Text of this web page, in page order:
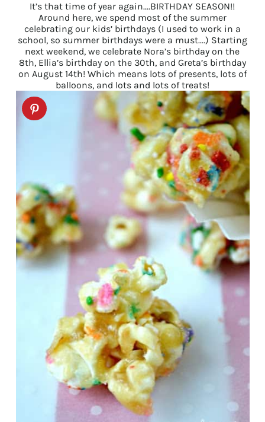
It’s that time of year again….BIRTHDAY SEASON!!
Around here, we spend most of the summer
celebrating our kids’ birthdays (I used to work in a
school, so summer birthdays were a must….) Starting
next weekend, we celebrate Nora’s birthday on the
8th, Ellia’s birthday on the 30th, and Greta’s birthday
on August 14th! Which means lots of presents, lots of
balloons, and lots and lots of treats!